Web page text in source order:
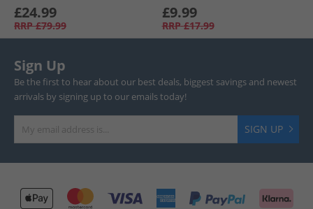
£24.99
RRP £79.99
£9.99
RRP £17.99
Sign Up
Be the first to hear about our best deals, biggest savings and newest
arrivals by signing up to our emails today!
SIGN UP